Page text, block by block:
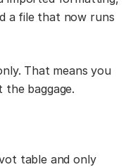
a file that now runs
That means you
baggage.
table and only